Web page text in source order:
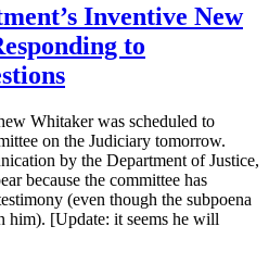
Inventive New
to
Whitaker was scheduled to
on the Judiciary tomorrow.
by the Department of Justice,
because the committee has
(even though the subpoena
him). [Update: it seems he will